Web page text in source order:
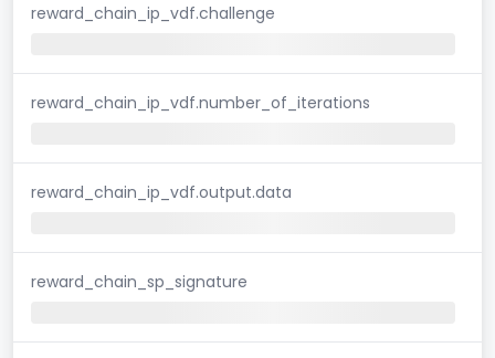
reward_chain_ip_vdf.challenge
reward_chain_ip_vdf.number_of_iterations
reward_chain_ip_vdf.output.data
reward_chain_sp_signature